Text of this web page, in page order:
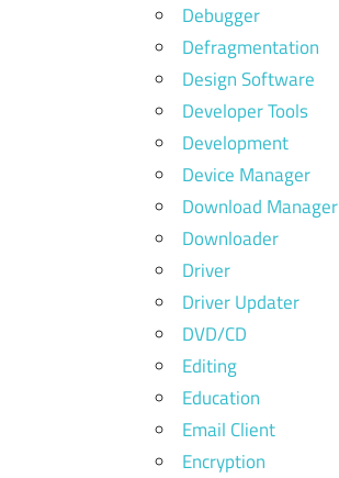
Debugger
Defragmentation
Design Software
Developer Tools
Development
Device Manager
Download Manager
Downloader
Driver
Driver Updater
DVD/CD
Editing
Education
Email Client
Encryption